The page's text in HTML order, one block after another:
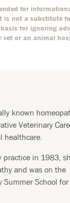
for
is not a substitute
for ignoring
vet or an animal
known
Veterinary Care
healthcare.
practice in 1983,
and was on the
School